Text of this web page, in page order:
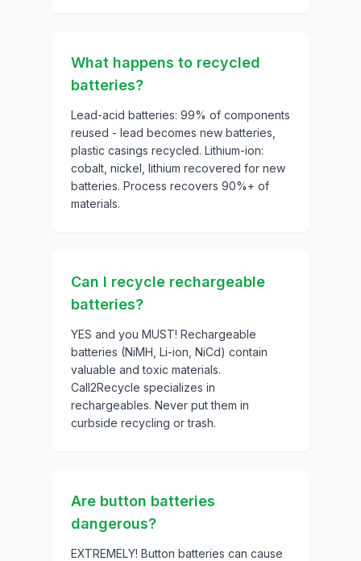
What happens to recycled
batteries?
Lead-acid batteries: 99% of components
reused - lead becomes new batteries,
plastic casings recycled. Lithium-ion:
cobalt, nickel, lithium recovered for new
batteries. Process recovers 90%+ of
materials.
Can I recycle rechargeable
batteries?
YES and you MUST! Rechargeable
batteries (NiMH, Li-ion, NiCd) contain
valuable and toxic materials.
Call2Recycle specializes in
rechargeables. Never put them in
curbside recycling or trash.
Are button batteries
dangerous?
EXTREMELY! Button batteries can cause